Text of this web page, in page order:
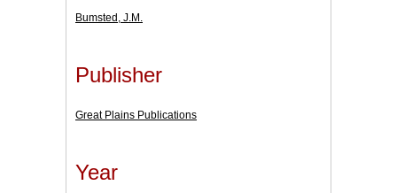
Bumsted, J.M.
Publisher
Great Plains Publications
Year